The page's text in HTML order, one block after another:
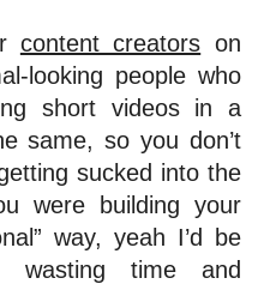
content creators on
looking people who
short videos in a
same, so you don’t
sucked into the
were building your
way, yeah I’d be
wasting time and